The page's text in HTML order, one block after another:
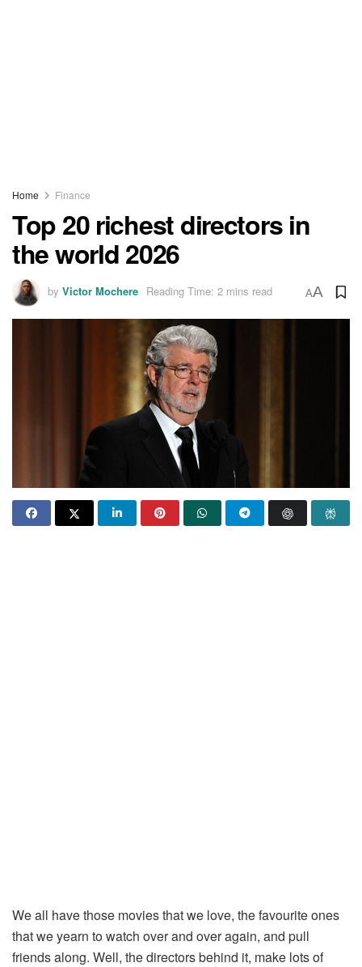
Home Finance
Top 20 richest directors in
the world 2026
by Victor Mochere Reading Time: 2 mins read AA
We all have those movies that we love, the favourite ones
that we yearn to watch over and over again, and pull
friends along. Well, the directors behind it, make lots of